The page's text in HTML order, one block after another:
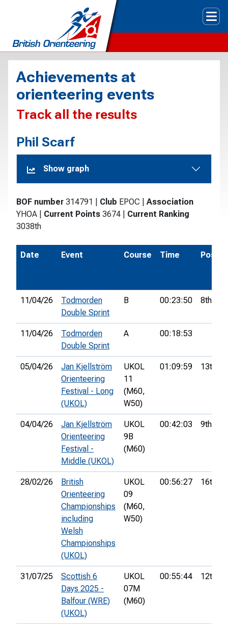
Achievements at
orienteering events
Track all the results
Phil Scarf
Show graph
BOF number 314791 Club EPOC
Association
YHOA
Current Points 3674
Current Ranking
3038th
Date Event Course Time Pos.
11/04/26
Todmorden
Double Sprint
B 00:23:50 8th
11/04/26
Todmorden
Double Sprint
A 00:18:53
05/04/26
Jan Kjellström
Orienteering
Festival - Long
(UKOL)
UKOL
11
(M60,
W50)
01:09:59 13th
04/04/26
Jan Kjellström
Orienteering
Festival -
Middle (UKOL)
UKOL
9B
(M60)
00:42:03 9th
28/02/26
British
Orienteering
Championships
including
Welsh
Championships
(UKOL)
UKOL
09
(M60,
W50)
00:56:27 16th
31/07/25
Scottish 6
Days 2025 -
Balfour (WRE)
(UKOL)
UKOL
07M
(M60)
00:55:44 12th